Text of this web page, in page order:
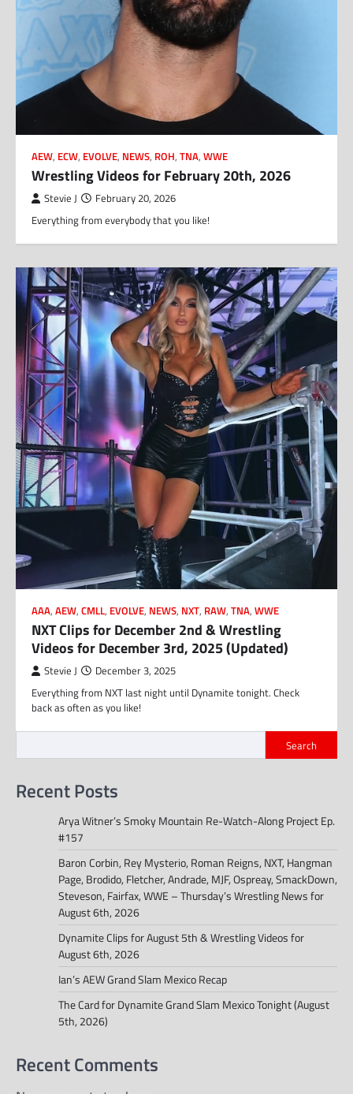
AEW, ECW, EVOLVE, NEWS, ROH, TNA, WWE
Wrestling Videos for February 20th, 2026
Stevie J February 20, 2026
Everything from everybody that you like!
AAA, AEW, CMLL, EVOLVE, NEWS, NXT, RAW, TNA, WWE
NXT Clips for December 2nd & Wrestling
Videos for December 3rd, 2025 (Updated)
Stevie J December 3, 2025
Everything from NXT last night until Dynamite tonight. Check
back as often as you like!
Search
Recent Posts
Arya Witner’s Smoky Mountain Re-Watch-Along Project Ep.
#157
Baron Corbin, Rey Mysterio, Roman Reigns, NXT, Hangman
Page, Brodido, Fletcher, Andrade, MJF, Ospreay, SmackDown,
Steveson, Fairfax, WWE – Thursday’s Wrestling News for
August 6th, 2026
Dynamite Clips for August 5th & Wrestling Videos for
August 6th, 2026
Ian’s AEW Grand Slam Mexico Recap
The Card for Dynamite Grand Slam Mexico Tonight (August
5th, 2026)
Recent Comments